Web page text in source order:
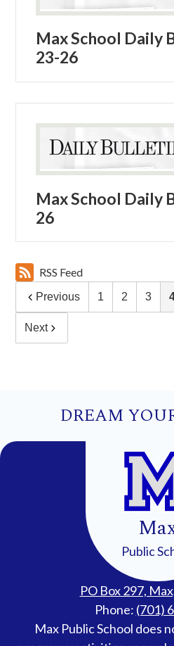
Max School Daily
23-26
Max School Daily
26
RSS Feed
Previous 1 2 3
Next
DREAM
Public
PO Box 297,
Phone: (701)
Accessibility
Max Public School does